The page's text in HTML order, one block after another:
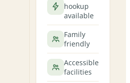
hookup
available
Family
friendly
Accessible
facilities